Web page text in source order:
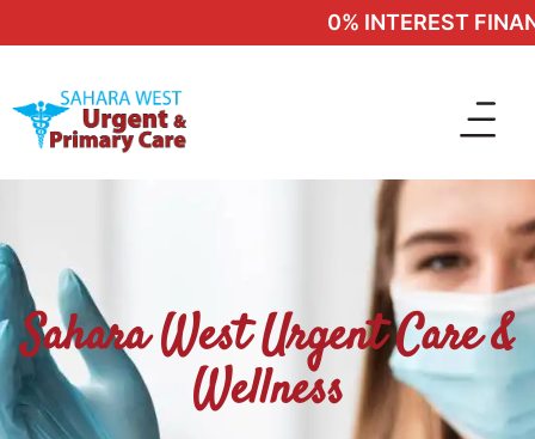
0% INTEREST
Sahara West Urgent Care &
Wellness